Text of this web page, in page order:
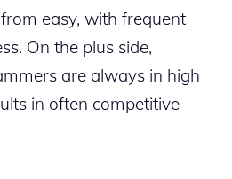
easy, with frequent
On the plus side,
are always in high
in often competitive